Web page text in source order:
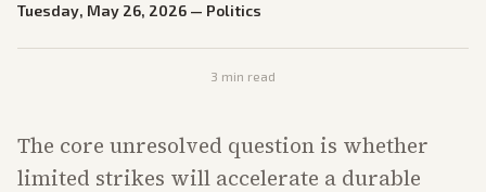
Tuesday, May 26, 2026 — Politics
3 min read
The core unresolved question is whether
limited strikes will accelerate a durable